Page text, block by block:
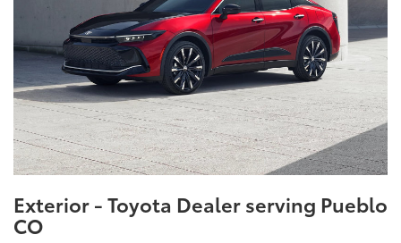
Exterior - Toyota Dealer serving Pueblo
CO